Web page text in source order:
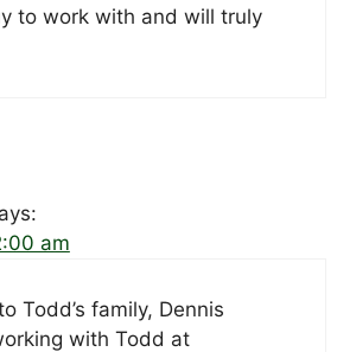
to work with and will truly
am
Todd’s family, Dennis
with Todd at